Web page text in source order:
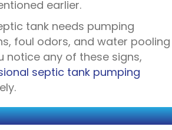
earlier.
tank needs pumping
foul odors, and water pooling
notice any of these signs,
septic tank pumping
PROCESS